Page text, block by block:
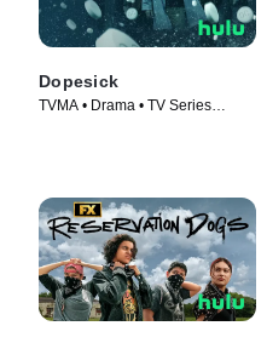
Dopesick
TVMA • Drama • TV Series